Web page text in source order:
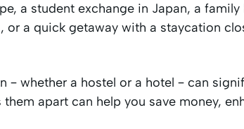
a student exchange in Japan, a
or a quick getaway with a staycation
whether a hostel or a hotel – can
apart can help you save money,